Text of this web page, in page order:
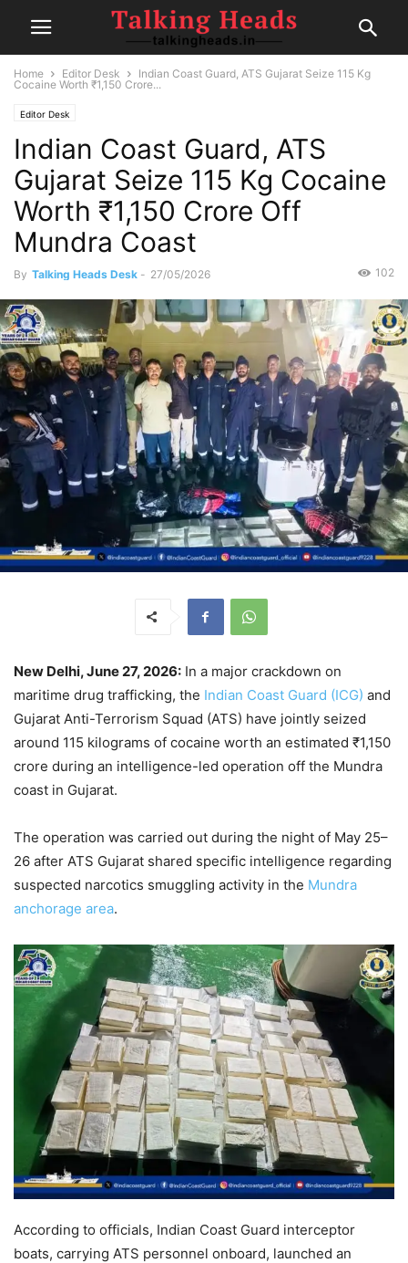
Home Editor Desk
Indian Coast Guard, ATS Gujarat Seize 115 Kg
Cocaine Worth ₹1,150 Crore...
Editor Desk
Indian Coast Guard, ATS
Gujarat Seize 115 Kg Cocaine
Worth ₹1,150 Crore Off
Mundra Coast
By Talking Heads Desk - 27/05/2026 102
New Delhi, June 27, 2026: In a major crackdown on
maritime drug trafficking, the Indian Coast Guard (ICG) and
Gujarat Anti-Terrorism Squad (ATS) have jointly seized
around 115 kilograms of cocaine worth an estimated ₹1,150
crore during an intelligence-led operation off the Mundra
coast in Gujarat.
The operation was carried out during the night of May 25–
26 after ATS Gujarat shared specific intelligence regarding
suspected narcotics smuggling activity in the Mundra
anchorage area.
According to officials, Indian Coast Guard interceptor
boats, carrying ATS personnel onboard, launched an